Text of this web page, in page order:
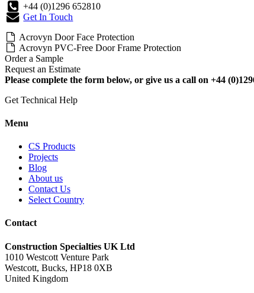
+44 (0)1296 652810
Get In Touch
Acrovyn Door Face Protection
Acrovyn PVC-Free Door Frame Protection
Order a Sample
Request an Estimate
Please complete the form below, or give us a call on +44
Get Technical Help
Menu
CS Products
Projects
Blog
About us
Contact Us
Select Country
Contact
Construction Specialties UK Ltd
1010 Westcott Venture Park
Westcott, Bucks, HP18 0XB
United Kingdom